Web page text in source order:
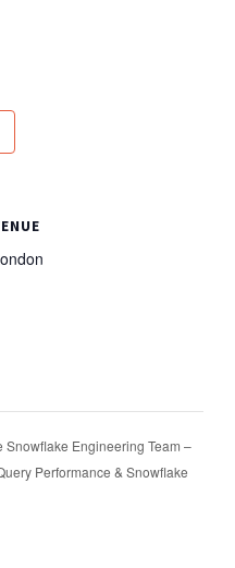
Snowflake Engineering Team –
Performance & Snowflake